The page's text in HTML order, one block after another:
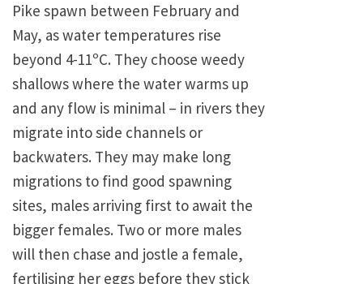
Pike spawn between February and
May, as water temperatures rise
beyond 4-11ºC. They choose weedy
shallows where the water warms up
and any flow is minimal – in rivers they
migrate into side channels or
backwaters. They may make long
migrations to find good spawning
sites, males arriving first to await the
bigger females. Two or more males
will then chase and jostle a female,
fertilising her eggs before they stick